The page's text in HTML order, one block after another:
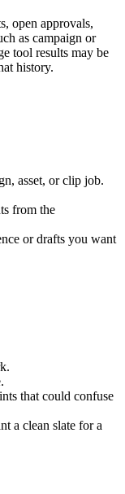
open approvals,
as campaign or
tool results may be
history.
asset, or clip job.
from the
or drafts you want
that could confuse
a clean slate for a